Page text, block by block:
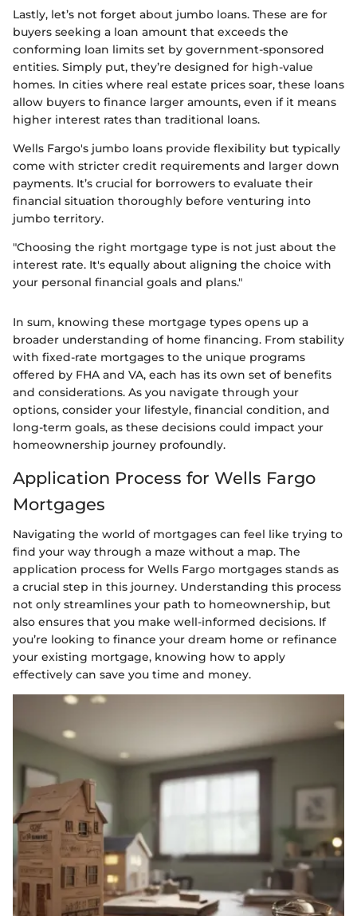
Lastly, let’s not forget about jumbo loans. These are for
buyers seeking a loan amount that exceeds the
conforming loan limits set by government-sponsored
entities. Simply put, they’re designed for high-value
homes. In cities where real estate prices soar, these loans
allow buyers to finance larger amounts, even if it means
higher interest rates than traditional loans.
Wells Fargo's jumbo loans provide flexibility but typically
come with stricter credit requirements and larger down
payments. It’s crucial for borrowers to evaluate their
financial situation thoroughly before venturing into
jumbo territory.
"Choosing the right mortgage type is not just about the
interest rate. It's equally about aligning the choice with
your personal financial goals and plans."
In sum, knowing these mortgage types opens up a
broader understanding of home financing. From stability
with fixed-rate mortgages to the unique programs
offered by FHA and VA, each has its own set of benefits
and considerations. As you navigate through your
options, consider your lifestyle, financial condition, and
long-term goals, as these decisions could impact your
homeownership journey profoundly.
Application Process for Wells Fargo
Mortgages
Navigating the world of mortgages can feel like trying to
find your way through a maze without a map. The
application process for Wells Fargo mortgages stands as
a crucial step in this journey. Understanding this process
not only streamlines your path to homeownership, but
also ensures that you make well-informed decisions. If
you’re looking to finance your dream home or refinance
your existing mortgage, knowing how to apply
effectively can save you time and money.